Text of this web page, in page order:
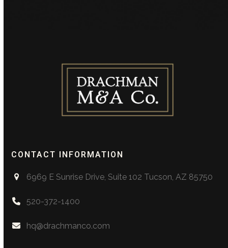
CONTACT INFORMATION
6969 E Sunrise Drive, Suite 102 Tucson, AZ 85750
520-372-1400
hq@drachmanco.com